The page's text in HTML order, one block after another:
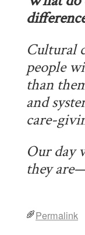
Cultural
people
than
and
care-
Ourday
they
Permalink